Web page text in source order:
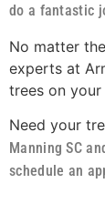
do a fantastic
No matter
experts at
trees on
Need your
Manning SC
schedule an